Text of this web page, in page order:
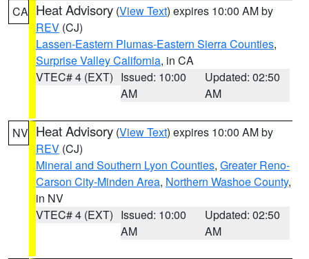
CA Heat Advisory (View Text) expires 10:00 AM by
REV (CJ)
Lassen-Eastern Plumas-Eastern Sierra Counties,
Surprise Valley California, in CA
VTEC# 4 (EXT) Issued: 10:00
AM
Updated: 02:50
AM
NV Heat Advisory (View Text) expires 10:00 AM by
REV (CJ)
Mineral and Southern Lyon Counties, Greater Reno-
Carson City-Minden Area, Northern Washoe County,
in NV
VTEC# 4 (EXT) Issued: 10:00
AM
Updated: 02:50
AM